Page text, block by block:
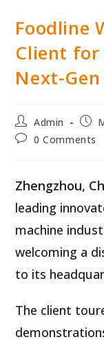
Foodline
Client for
Next-
Post
author:
Admin
Post
Post0 Comments
Zhengzhou,
leading
machine
welcoming a
to its
The client